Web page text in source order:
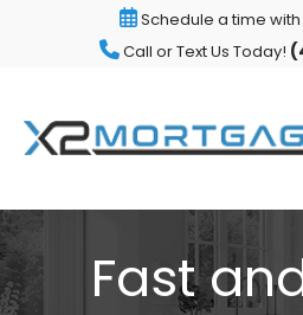
Schedule a time
Call or Text Us Today!
Fast